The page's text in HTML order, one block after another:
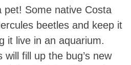
pet! Some native Costa
beetles and keep it
it live in an aquarium.
fill up the bug’s new